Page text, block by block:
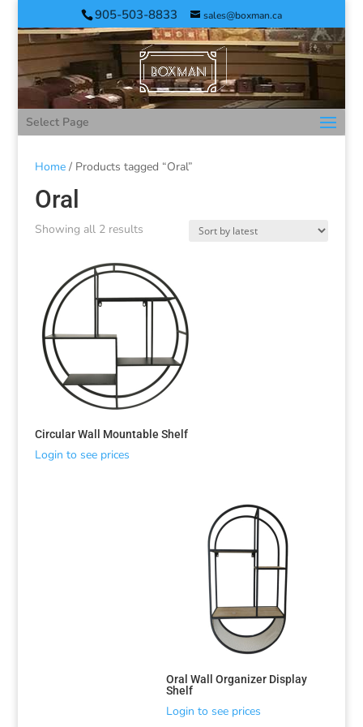
905-503-8833 sales@boxman.ca
Select Page
Home/ Products tagged “Oral”
Oral
Showing all 2 results
Circular Wall Mountable Shelf
Login to see prices
Oral Wall Organizer Display
Shelf
Login to see prices